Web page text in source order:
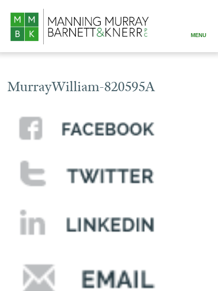
MENU
ABOUT
RESOURCES
CONTACT
MurrayWilliam-820595A